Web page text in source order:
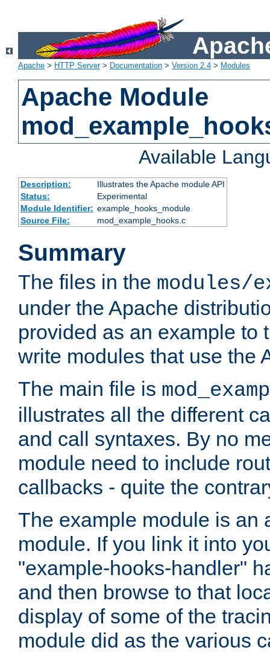
Apache > HTTP Server> Documentation > Version 2.4 > Modules
Apache Module
Available
Description:
Illustrates the Apache module API
Status:
Experimental
Module Identifier: example_hooks_module
Source File:
mod_example_hooks.c
Summary
The files in the modules/
under the Apache
provided as an example to
write modules that use the
The main file is
illustrates all the different
and call syntaxes. By no
module need to include
callbacks - quite the
The example module is an
module. If you link it into
"example-hooks-handler"
and then browse to that
display of some of the
module did as the various